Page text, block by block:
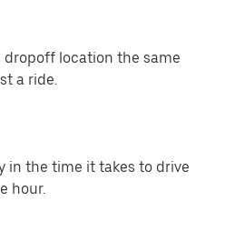
location the same
a ride.
in the time it takes to drive
hour.